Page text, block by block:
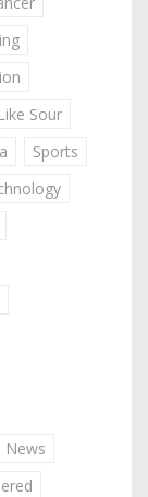
Sour
Sports
News